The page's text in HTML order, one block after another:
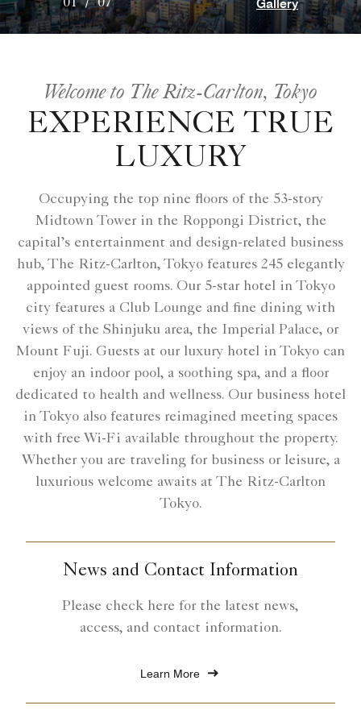
01/07 Gallery
Welcome to The Ritz-Carlton, Tokyo
EXPERIENCE TRUE
LUXURY
Occupying the top nine floors of the 53-story
Midtown Tower in the Roppongi District, the
capital’s entertainment and design-related business
hub, The Ritz-Carlton, Tokyo features 245 elegantly
appointed guest rooms. Our 5-star hotel in Tokyo
city features a Club Lounge and fine dining with
views of the Shinjuku area, the Imperial Palace, or
Mount Fuji. Guests at our luxury hotel in Tokyo can
enjoy an indoor pool, a soothing spa, and a floor
dedicated to health and wellness. Our business hotel
in Tokyo also features reimagined meeting spaces
with free Wi-Fi available throughout the property.
Whether you are traveling for business or leisure, a
luxurious welcome awaits at The Ritz-Carlton
Tokyo.
News and Contact Information
Please check here for the latest news,
access, and contact information.
Learn More